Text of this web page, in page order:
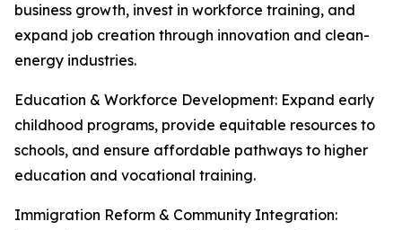
business growth, invest in workforce training, and
expand job creation through innovation and clean-
energy industries.
Education & Workforce Development: Expand early
childhood programs, provide equitable resources to
schools, and ensure affordable pathways to higher
education and vocational training.
Immigration Reform & Community Integration: